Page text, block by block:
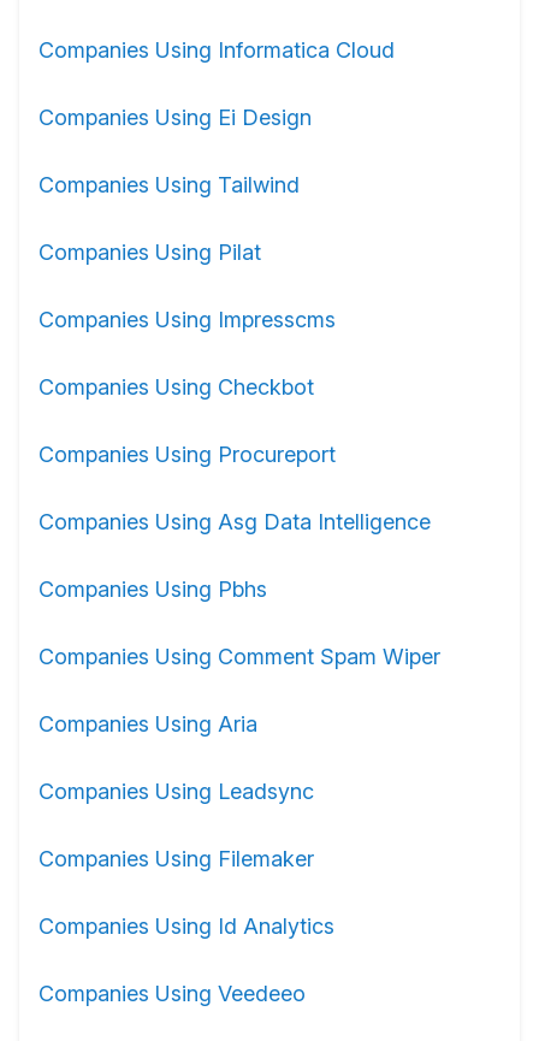
Companies Using Informatica Cloud
Companies Using Ei Design
Companies Using Tailwind
Companies Using Pilat
Companies Using Impresscms
Companies Using Checkbot
Companies Using Procureport
Companies Using Asg Data Intelligence
Companies Using Pbhs
Companies Using Comment Spam Wiper
Companies Using Aria
Companies Using Leadsync
Companies Using Filemaker
Companies Using Id Analytics
Companies Using Veedeeo